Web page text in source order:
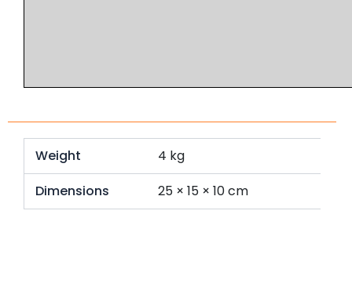
Weight
4 kg
Dimensions
25 × 15 × 10 cm